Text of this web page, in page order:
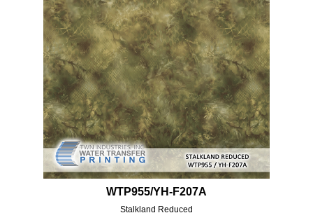
WTP955/YH-F207A
Stalkland Reduced